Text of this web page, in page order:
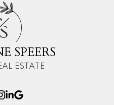
SPEERS
ESTATE